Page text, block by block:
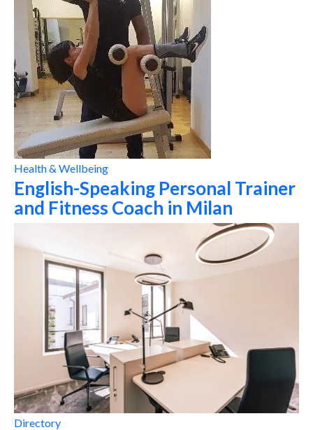
Health & Wellbeing
English-Speaking Personal Trainer
and Fitness Coach in Milan
Directory